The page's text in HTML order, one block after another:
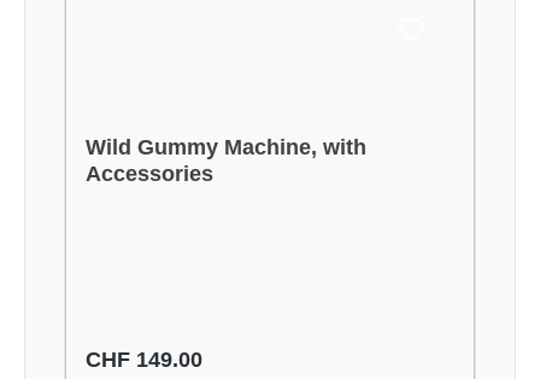
Wild Gummy Machine, with
Accessories
Regular price:
CHF 149.00